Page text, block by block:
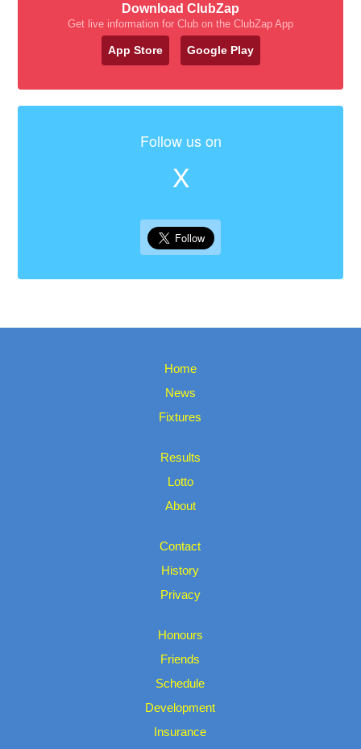
Download ClubZap
Get live information for Club on the ClubZap App
App Store Google Play
Follow us on
X
Home
News
Fixtures
Results
Lotto
About
Contact
History
Privacy
Honours
Friends
Schedule
Development
Insurance